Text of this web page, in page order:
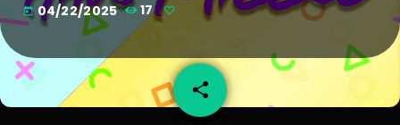
today 04/22/2025 17
share
email